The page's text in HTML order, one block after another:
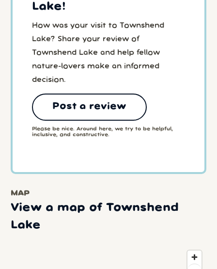
Lake!
How was your visit to Townshend
Lake? Share your review of
Townshend Lake and help fellow
nature-lovers make an informed
decision.
Post a review
Please be nice. Around here, we try to be helpful,
inclusive, and constructive.
MAP
View a map of Townshend
Lake